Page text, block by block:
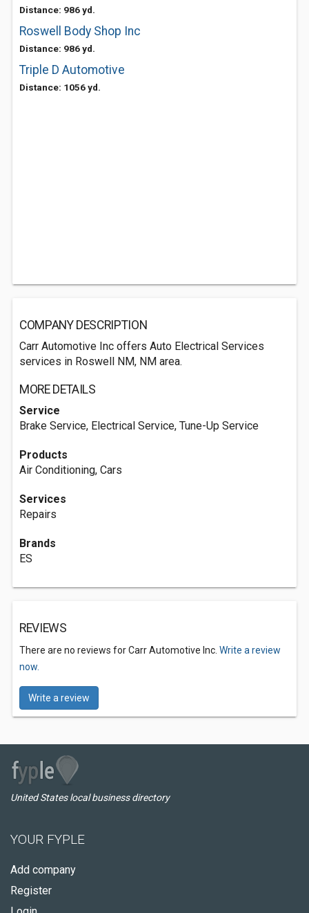
Distance: 986 yd.
Roswell Body Shop Inc
Distance: 986 yd.
Triple D Automotive
Distance: 1056 yd.
COMPANY DESCRIPTION
Carr Automotive Inc offers Auto Electrical Services
services in Roswell NM, NM area.
MORE DETAILS
Service
Brake Service, Electrical Service, Tune-Up Service
Products
Air Conditioning, Cars
Services
Repairs
Brands
ES
REVIEWS
There are no reviews for Carr Automotive Inc. Write a review
now.
Write a review
United States local business directory
YOUR FYPLE
Add company
Register